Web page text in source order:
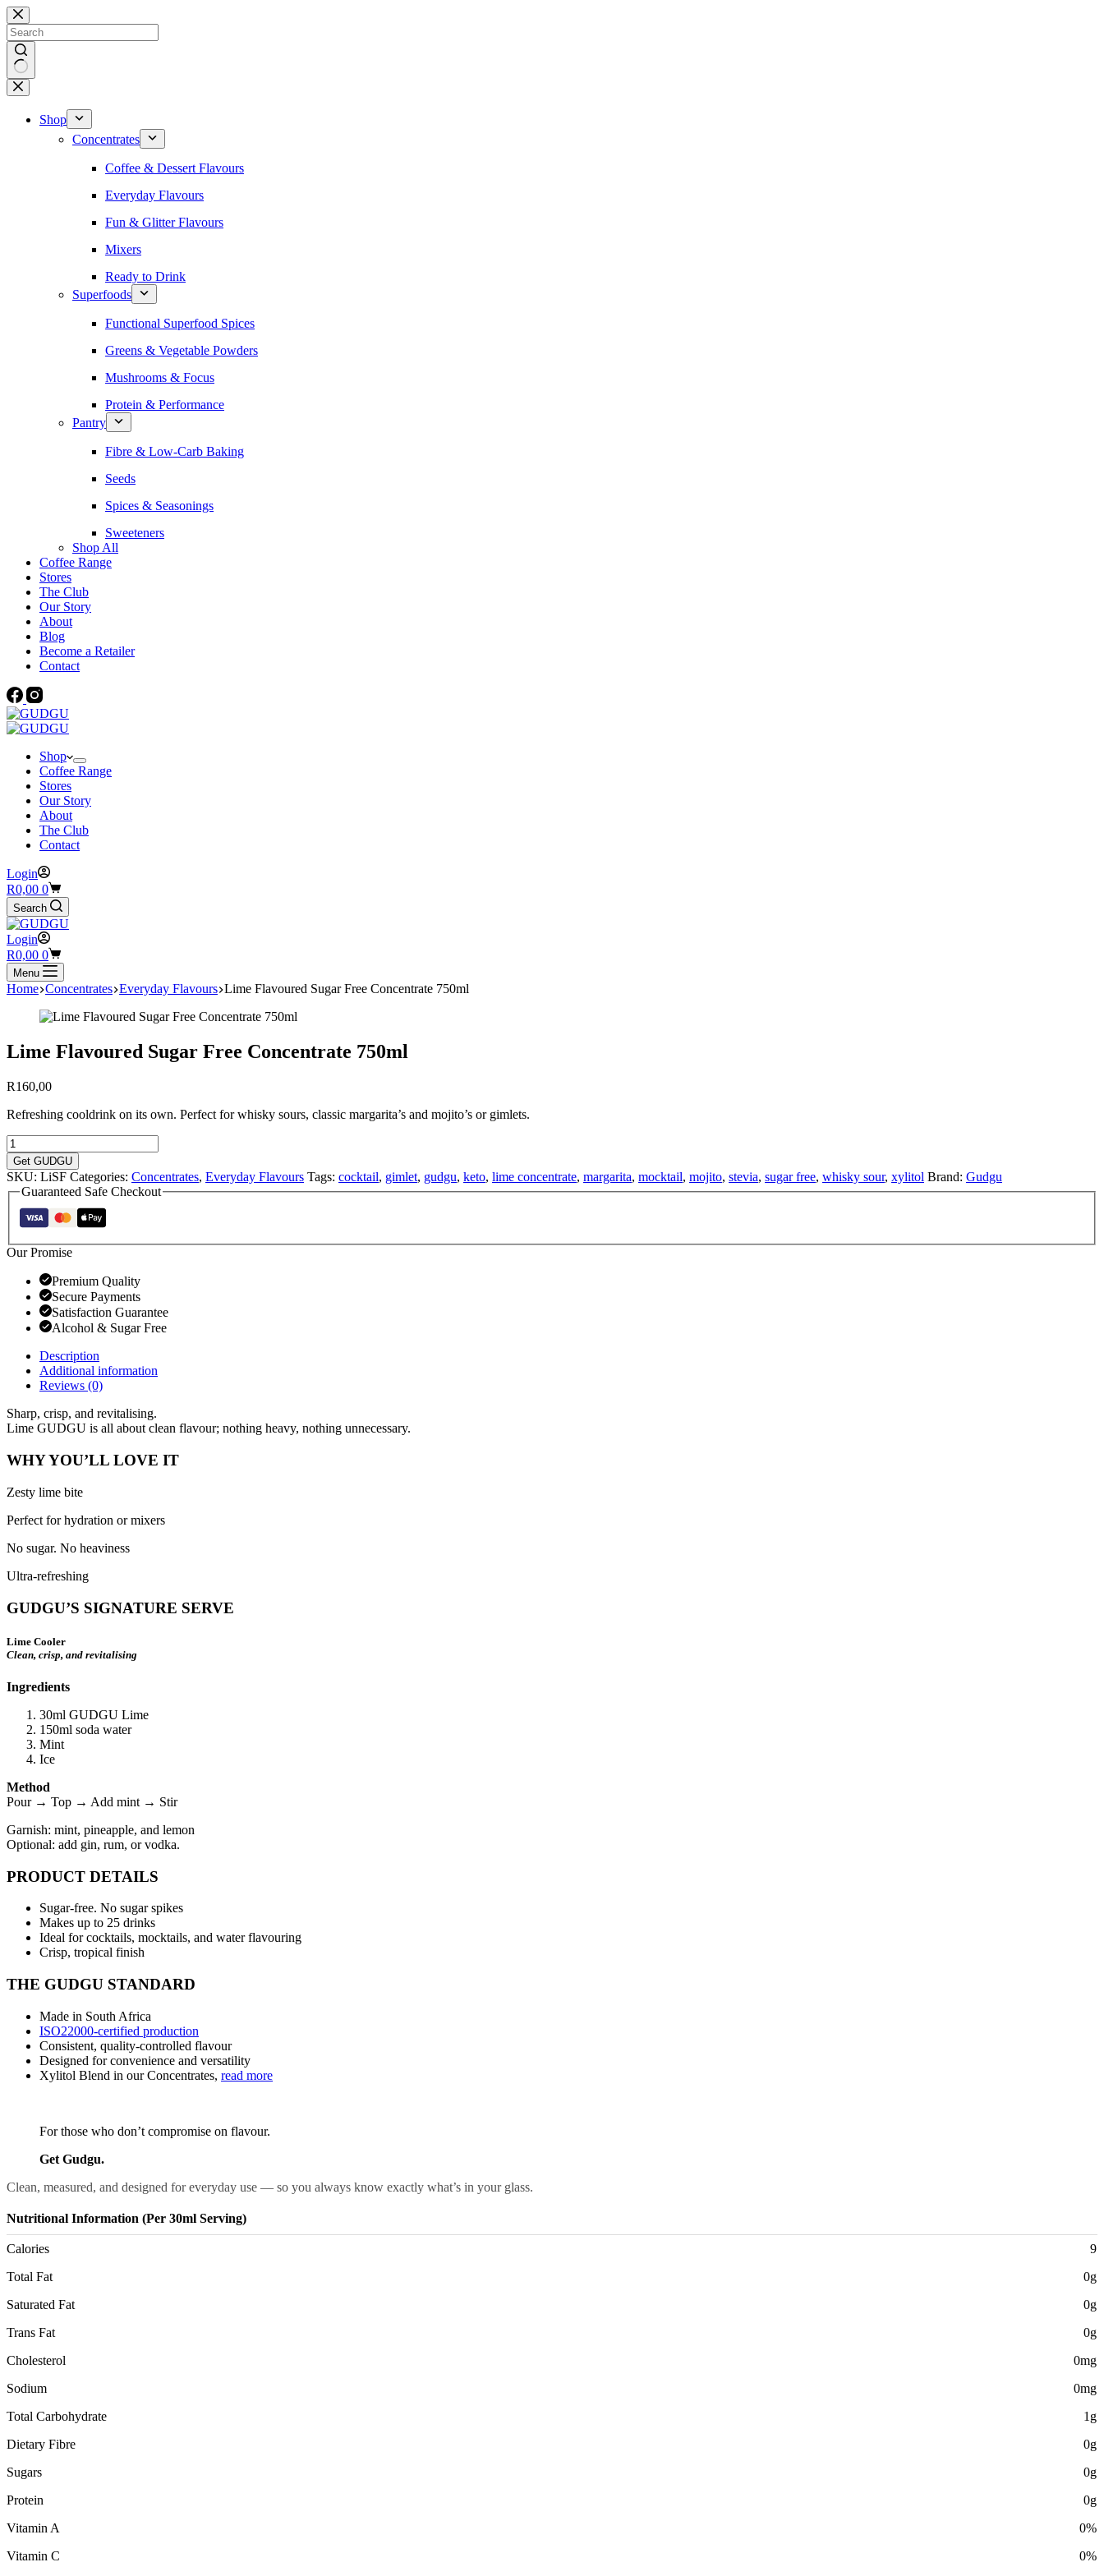
Skip
to
content
No
results
Shop
Concentrates
Coffee & Dessert Flavours
Everyday Flavours
Fun & Glitter Flavours
Mixers
Ready to Drink
Superfoods
Functional Superfood Spices
Greens & Vegetable Powders
Mushrooms & Focus
Protein & Performance
Pantry
Fibre & Low-Carb Baking
Seeds
Spices & Seasonings
Sweeteners
Shop All
Coffee Range
Stores
The Club
Our Story
About
Blog
Become a Retailer
Contact
Shop
Coffee Range
Stores
Our Story
About
The Club
Contact
Login
Shopping
cart
R0,00 0
Search
Login
Shopping
cart
R0,00 0
Menu
Home Concentrates Everyday Flavours Lime Flavoured Sugar Free Concentrate 750ml
Lime Flavoured Sugar Free Concentrate 750ml
R160,00
Refreshing cooldrink on its own. Perfect for whisky sours, classic margarita’s and mojito’s or gimlets.
Lime
Flavoured
Sugar
Free
Concentrate
750ml
quantity
Get GUDGU
SKU: LiSF Categories: Concentrates, Everyday Flavours Tags: cocktail, gimlet, gudgu, keto, lime concentrate, margarita, mocktail, mojito, stevia, sugar free, whisky sour, xylitol Brand: Gudgu
Guaranteed Safe Checkout
Our Promise
Premium Quality
Secure Payments
Satisfaction Guarantee
Alcohol & Sugar Free
Description
Additional information
Reviews (0)
Sharp, crisp, and revitalising.
Lime GUDGU is all about clean flavour; nothing heavy, nothing unnecessary.
WHY YOU’LL LOVE IT
Zesty lime bite
Perfect for hydration or mixers
No sugar. No heaviness
Ultra-refreshing
GUDGU’S SIGNATURE SERVE
Lime Cooler
Clean, crisp, and revitalising
Ingredients
30ml GUDGU Lime
150ml soda water
Mint
Ice
Method
Pour → Top → Add mint → Stir
Garnish: mint, pineapple, and lemon
Optional: add gin, rum, or vodka.
PRODUCT DETAILS
Sugar-free. No sugar spikes
Makes up to 25 drinks
Ideal for cocktails, mocktails, and water flavouring
Crisp, tropical finish
THE GUDGU STANDARD
Made in South Africa
ISO22000-certified production
Consistent, quality-controlled flavour
Designed for convenience and versatility
Xylitol Blend in our Concentrates, read more
For those who don’t compromise on flavour.
Get Gudgu.
Clean, measured, and designed for everyday use — so you always know exactly what’s in your glass.
Nutritional Information (Per 30ml Serving)
Calories
9
Total Fat
0g
Saturated Fat
0g
Trans Fat
0g
Cholesterol
0mg
Sodium
0mg
Total Carbohydrate
1g
Dietary Fibre
0g
Sugars
0g
Protein
0g
Vitamin A
0%
Vitamin C
0%